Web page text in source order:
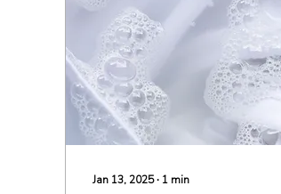
Jan 13, 2025∙ 1 min